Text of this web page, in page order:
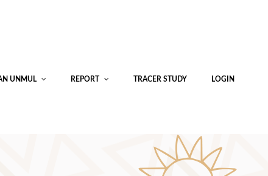
UNMUL REPORT TRACER STUDY LOGIN